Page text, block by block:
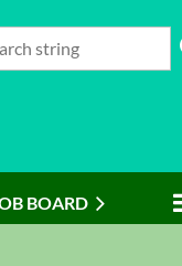
BOARD